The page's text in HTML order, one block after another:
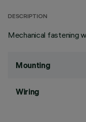
DESCRIPTION
Mechanical fastening
Mounting
Wiring